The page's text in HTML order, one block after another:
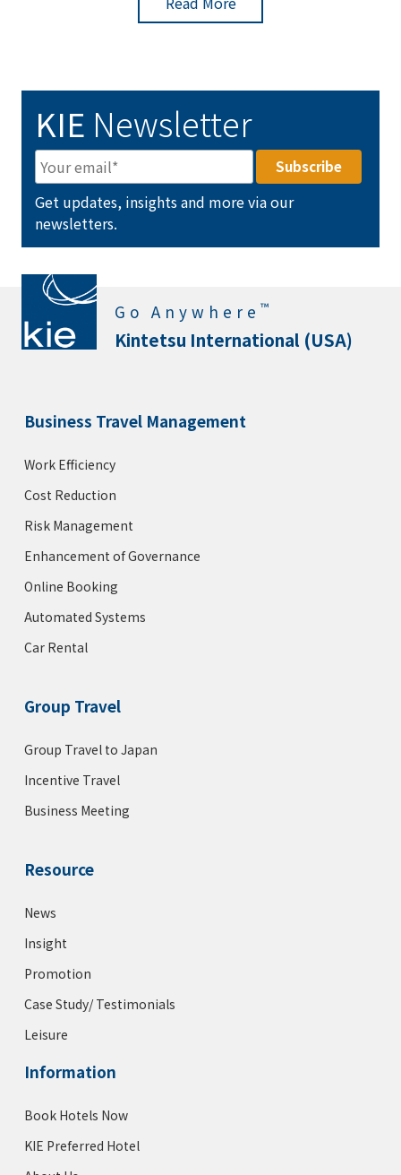
KIE Newsletter
Get updates, insights and more via our
newsletters.
Go Anywhere ™
Kintetsu International (USA)
Business Travel Management
Work Efficiency
Cost Reduction
Risk Management
Enhancement of Governance
Online Booking
Automated Systems
Car Rental
Group Travel
Group Travel to Japan
Incentive Travel
Business Meeting
Resource
News
Insight
Promotion
Case Study/ Testimonials
Leisure
Information
Book Hotels Now
KIE Preferred Hotel